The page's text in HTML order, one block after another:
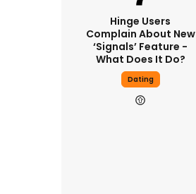
Hinge Users
Complain About New
‘signals’ Feature -
What Does It Do?
Dating